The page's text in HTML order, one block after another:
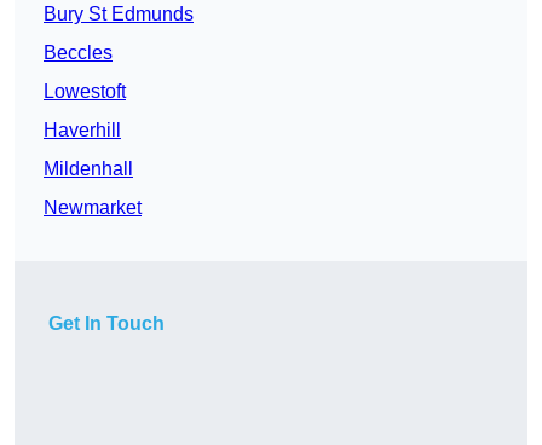
Bury St Edmunds
Beccles
Lowestoft
Haverhill
Mildenhall
Newmarket
Get In Touch